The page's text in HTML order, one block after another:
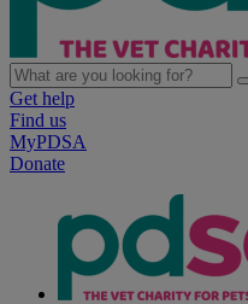
Get help
Find us
MyPDSA
Donate